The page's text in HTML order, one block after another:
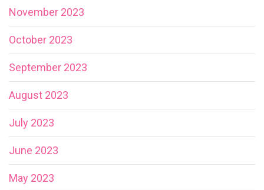
November 2023
October 2023
September 2023
August 2023
July 2023
June 2023
May 2023